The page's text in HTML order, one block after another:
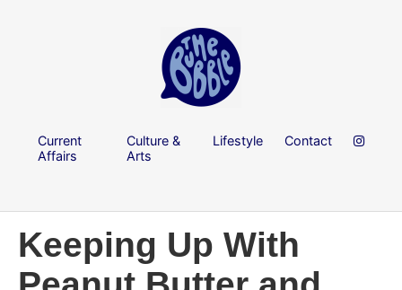
Current
Affairs
Culture &
Arts
Lifestyle Contact
Keeping Up With